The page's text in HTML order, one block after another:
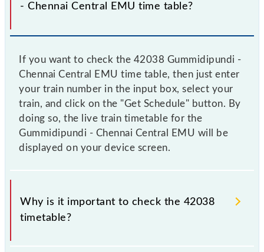
- Chennai Central EMU time table?
If you want to check the 42038 Gummidipundi -
Chennai Central EMU time table, then just enter
your train number in the input box, select your
train, and click on the "Get Schedule" button. By
doing so, the live train timetable for the
Gummidipundi - Chennai Central EMU will be
displayed on your device screen.
Why is it important to check the 42038
timetable?